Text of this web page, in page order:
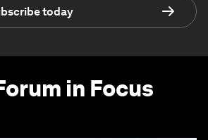
today
in Focus